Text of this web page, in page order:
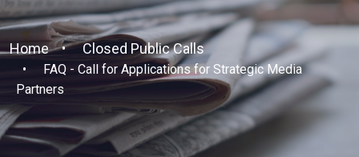
Home Closed Public Calls
FAQ - Call for Applications for Strategic Media
Partners